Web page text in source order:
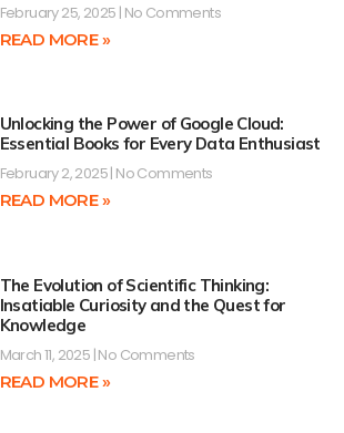
February 25, 2025 No Comments
READ MORE »
Unlocking the Power of Google Cloud:
Essential Books for Every Data Enthusiast
February 2, 2025 No Comments
READ MORE »
The Evolution of Scientific Thinking:
Insatiable Curiosity and the Quest for
Knowledge
March 11, 2025 No Comments
READ MORE »